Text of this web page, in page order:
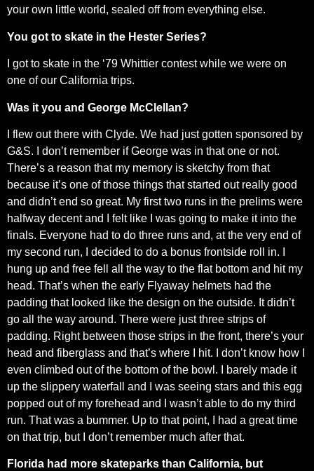
your own little world, sealed off from everything else.
You got to skate in the Hester Series?
I got to skate in the ‘79 Whittier contest while we were on
one of our California trips.
Was it you and George McClellan?
I flew out there with Clyde. We had just gotten sponsored by
G&S. I don’t remember if George was in that one or not.
There’s a reason that my memory is sketchy from that
because it’s one of those things that started out really good
and didn’t end so great. My first two runs in the prelims were
halfway decent and I felt like I was going to make it into the
finals. Everyone had to do three runs and, at the very end of
my second run, I decided to do a bonus frontside roll in. I
hung up and free fell all the way to the flat bottom and hit my
head. That’s when the early Flyaway helmets had the
padding that looked like the design on the outside. It didn’t
go all the way around. There were just three strips of
padding. Right between those strips in the front, there’s your
head and fiberglass and that’s where I hit. I don’t know how I
even climbed out of the bottom of the bowl. I barely made it
up the slippery waterfall and I was seeing stars and this egg
popped out of my forehead and I wasn’t able to do my third
run. That was a bummer. Up to that point, I had a great time
on that trip, but I don’t remember much after that.
Florida had more skateparks than California, but